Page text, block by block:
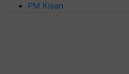
PM Kisan